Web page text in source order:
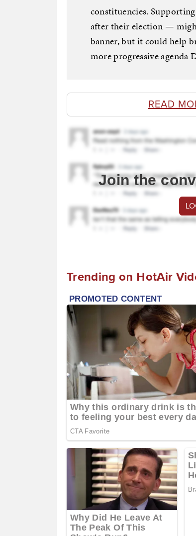
constituencies.
after their election —
banner, but it could help
more progressive agenda
READ
Join the
Trending on HotAir